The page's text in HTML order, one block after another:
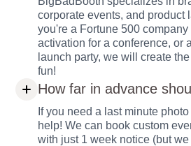
corporate events, and product
you're a Fortune 500
activation for a conference, or
launch party, we will create
fun!
How far in advance
If you need a last minute
help! We can book custom
with just 1 week notice (but